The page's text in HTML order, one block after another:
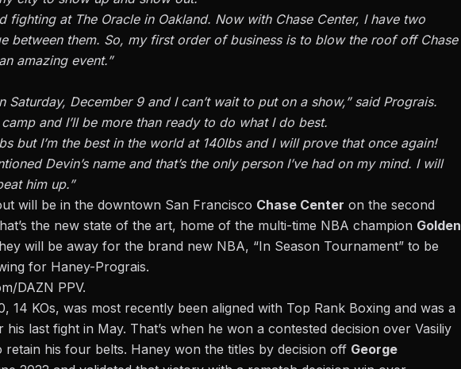
fighting at The Oracle in Oakland. Now with Chase Center, I have two
between them. So, my first order of business is to blow the roof off Chase
amazing event.”
Saturday, December 9 and I can’t wait to put on a show,” said Prograis.
and I’ll be more than ready to do what I do best.
but I’m the best in the world at 140lbs and I will prove that once again!
Devin’s name and that’s the only person I’ve had on my mind. I will
him up.”
will be in the downtown San Francisco Chase Center on the second
the new state of the art, home of the multi-time NBA champion Golden
will be away for the brand new NBA, “In Season Tournament” to be
for Haney-Prograis.
DAZN PPV.
14 KOs, was most recently been aligned with Top Rank Boxing and was a
last fight in May. That’s when he won a contested decision over Vasiliy
retain his four belts. Haney won the titles by decision off George